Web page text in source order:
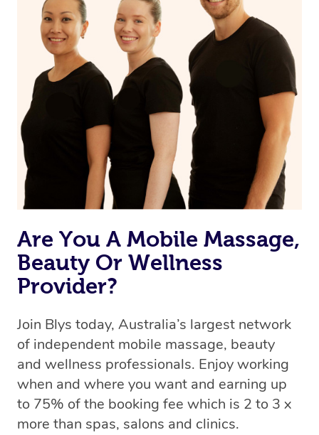
Are You A Mobile Massage,
Beauty Or Wellness
Provider?
Join Blys today, Australia’s largest network
of independent mobile massage, beauty
and wellness professionals. Enjoy working
when and where you want and earning up
to 75% of the booking fee which is 2 to 3 x
more than spas, salons and clinics.